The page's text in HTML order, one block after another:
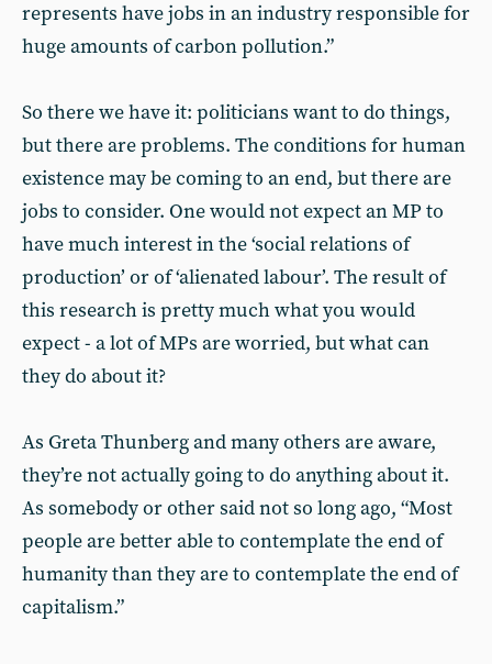
represents have jobs in an industry responsible for
huge amounts of carbon pollution.”
So there we have it: politicians want to do things,
but there are problems. The conditions for human
existence may be coming to an end, but there are
jobs to consider. One would not expect an MP to
have much interest in the ‘social relations of
production’ or of ‘alienated labour’. The result of
this research is pretty much what you would
expect - a lot of MPs are worried, but what can
they do about it?
As Greta Thunberg and many others are aware,
they’re not actually going to do anything about it.
As somebody or other said not so long ago, “Most
people are better able to contemplate the end of
humanity than they are to contemplate the end of
capitalism.”